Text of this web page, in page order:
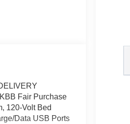
Fair Purchase
120-Volt Bed
Data USB Ports